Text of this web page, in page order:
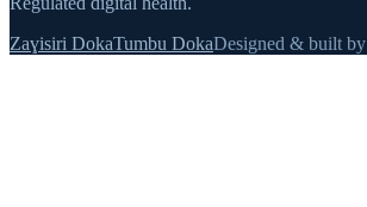
Zaɣisiri DokaTumbu DokaDesigned & built by